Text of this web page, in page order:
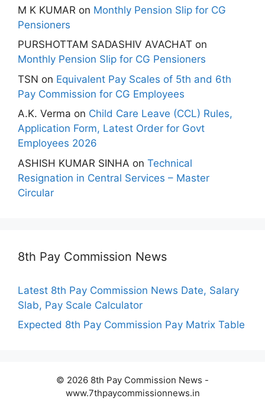
M K KUMAR on Monthly Pension Slip for CG
Pensioners
PURSHOTTAM SADASHIV AVACHAT on
Monthly Pension Slip for CG Pensioners
TSN on Equivalent Pay Scales of 5th and 6th
Pay Commission for CG Employees
A.K. Verma on Child Care Leave (CCL) Rules,
Application Form, Latest Order for Govt
Employees 2026
ASHISH KUMAR SINHA on Technical
Resignation in Central Services – Master
Circular
8th Pay Commission News
Latest 8th Pay Commission News Date, Salary
Slab, Pay Scale Calculator
Expected 8th Pay Commission Pay Matrix Table
© 2026 8th Pay Commission News -
www.7thpaycommissionnews.in